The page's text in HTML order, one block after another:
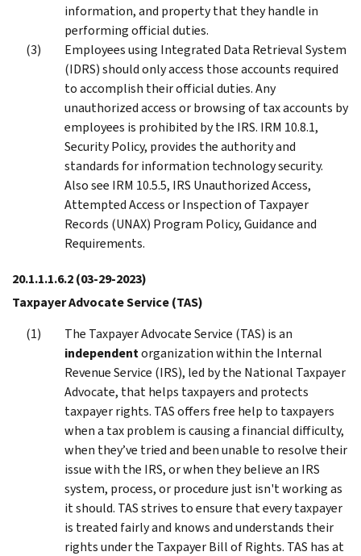
information, and property that they handle in
performing official duties.
Employees using Integrated Data Retrieval System
(IDRS) should only access those accounts required
to accomplish their official duties. Any
unauthorized access or browsing of tax accounts by
employees is prohibited by the IRS. IRM 10.8.1,
Security Policy, provides the authority and
standards for information technology security.
Also see IRM 10.5.5, IRS Unauthorized Access,
Attempted Access or Inspection of Taxpayer
Records (UNAX) Program Policy, Guidance and
Requirements.
20.1.1.1.6.2(03-29-2023)
Taxpayer Advocate Service (TAS)
The Taxpayer Advocate Service (TAS) is an
independentorganization within the Internal
Revenue Service (IRS), led by the National Taxpayer
Advocate, that helps taxpayers and protects
taxpayer rights. TAS offers free help to taxpayers
when a tax problem is causing a financial difficulty,
when they’ve tried and been unable to resolve their
issue with the IRS, or when they believe an IRS
system, process, or procedure just isn't working as
it should. TAS strives to ensure that every taxpayer
is treated fairly and knows and understands their
rights under the Taxpayer Bill of Rights. TAS has at